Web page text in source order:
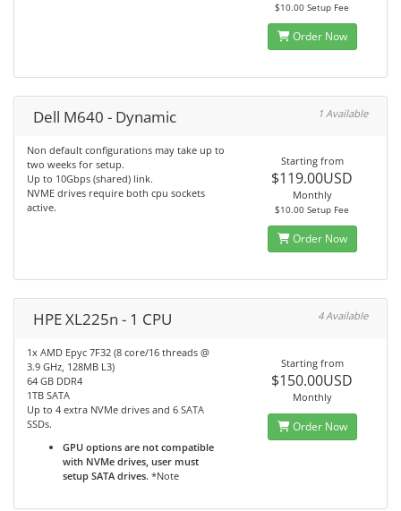
$10.00 Setup Fee
Order Now
Dell M640 - Dynamic 1 Available
Non default configurations may take up to
two weeks for setup.
Up to 10Gbps (shared) link.
NVME drives require both cpu sockets
active.
Starting from
$119.00USD
Monthly
$10.00 Setup Fee
Order Now
HPE XL225n - 1 CPU 4 Available
1x AMD Epyc 7F32 (8 core/16 threads @
3.9 GHz, 128MB L3)
64 GB DDR4
1TB SATA
Up to 4 extra NVMe drives and 6 SATA
SSDs.
GPU options are not compatible
with NVMe drives, user must
setup SATA drives. *Note
Starting from
$150.00USD
Monthly
Order Now